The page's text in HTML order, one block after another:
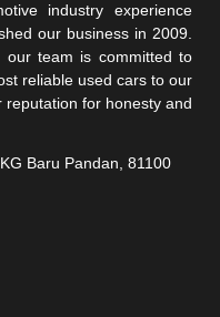
industry experience
our business in 2009.
our team is committed to
reliable used cars to our
for honesty and
Baru Pandan, 81100